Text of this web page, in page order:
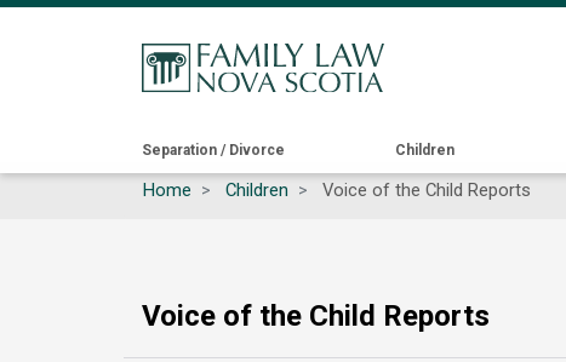
Main
navigation
Separation / Divorce Children
Home Children Voice of the Child Reports
Voice of the Child Reports